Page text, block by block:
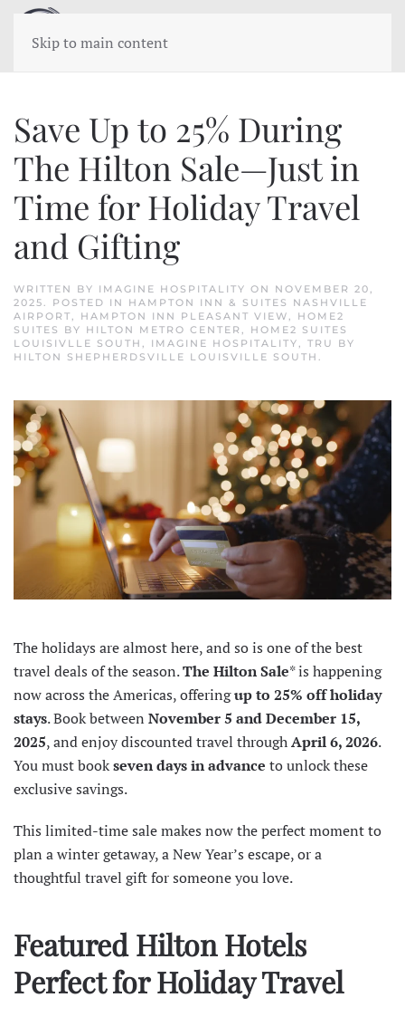
Skip to main content
Save Up to 25% During
The Hilton Sale—Just in
Time for Holiday Travel
and Gifting
WRITTEN BY IMAGINE HOSPITALITY ON NOVEMBER 20,
2025. POSTED IN HAMPTON INN & SUITES NASHVILLE
AIRPORT, HAMPTON INN PLEASANT VIEW, HOME2
SUITES BY HILTON METRO CENTER , HOME2 SUITES
LOUISIVLLE SOUTH , IMAGINE HOSPITALITY, TRU BY
HILTON SHEPHERDSVILLE LOUISVILLE SOUTH .
The holidays are almost here, and so is one of the best
travel deals of the season.The Hilton Sale* is happening
now across the Americas, offeringup to 25% off holiday
stays. Book between November 5 and December 15,
2025, and enjoy discounted travel throughApril 6, 2026.
You must bookseven days in advance to unlock these
exclusive savings.
This limited-time sale makes now the perfect moment to
plan a winter getaway, a New Year’s escape, or a
thoughtful travel gift for someone you love.
Featured Hilton Hotels
Perfect for Holiday Travel